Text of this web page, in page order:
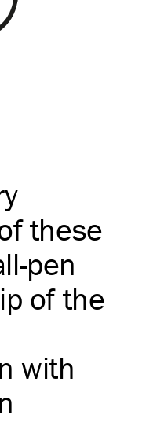
these
pen
of the
with